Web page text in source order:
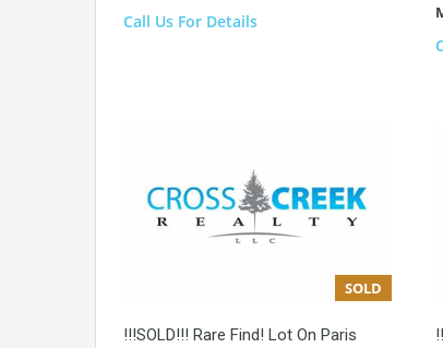
Call Us For Details
SOLD
!!!SOLD!!! Rare Find! Lot On Paris